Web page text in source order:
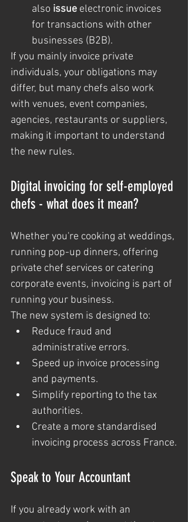
also issue electronic invoices
for transactions with other
businesses (B2B).
If you mainly invoice private
individuals, your obligations may
differ, but many chefs also work
with venues, event companies,
agencies, restaurants or suppliers,
making it important to understand
the new rules.
Digital invoicing for self-employed
chefs - what does it mean?
Whether you're cooking at weddings,
running pop-up dinners, offering
private chef services or catering
corporate events, invoicing is part of
running your business.
The new system is designed to:
Reduce fraud and
administrative errors.
Speed up invoice processing
and payments.
Simplify reporting to the tax
authorities.
Create a more standardised
invoicing process across France.
Speak to Your Accountant
If you already work with an